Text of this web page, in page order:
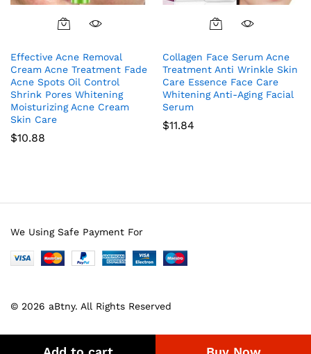
Effective Acne Removal
Cream Acne Treatment Fade
Acne Spots Oil Control
Shrink Pores Whitening
Moisturizing Acne Cream
Skin Care
$10.88
Collagen Face Serum Acne
Treatment Anti Wrinkle Skin
Care Essence Face Care
Whitening Anti-Aging Facial
Serum
$11.84
© 2026 aBtny. All Rights Reserved
We Using Safe Payment For